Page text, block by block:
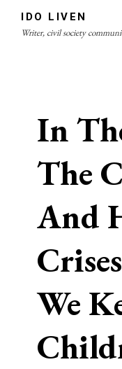
IDO LIVEN
Writer, civil society
In
The
And
We